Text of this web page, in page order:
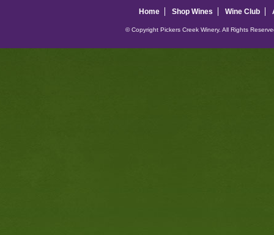
Home Shop Wines Wine Club
© Copyright Pickers Creek Winery. All Rights